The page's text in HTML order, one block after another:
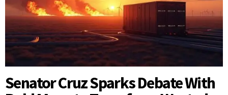
Senator Cruz Sparks Debate With